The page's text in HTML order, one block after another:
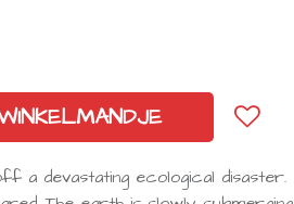
a devastating ecological disaster.